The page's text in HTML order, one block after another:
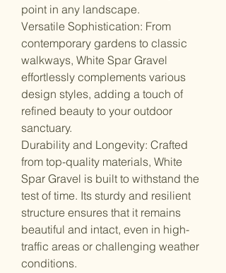
point in any landscape.
Versatile Sophistication: From
contemporary gardens to classic
walkways, White Spar Gravel
effortlessly complements various
design styles, adding a touch of
refined beauty to your outdoor
sanctuary.
Durability and Longevity: Crafted
from top-quality materials, White
Spar Gravel is built to withstand the
test of time. Its sturdy and resilient
structure ensures that it remains
beautiful and intact, even in high-
traffic areas or challenging weather
conditions.